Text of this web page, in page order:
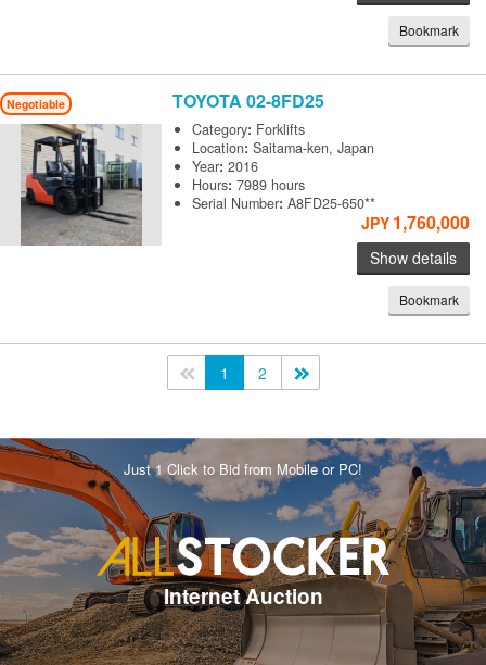
Bookmark
Negotiable TOYOTA02-8FD25
Category: Forklifts
Location:Saitama-ken, Japan
Year:2016
Hours:7989 hours
Serial Number:A8FD25-650**
JPY 1,760,000
Show details
Bookmark
<<1 2
Just 1 Click to Bid from Mobile or PC!
Internet Auction